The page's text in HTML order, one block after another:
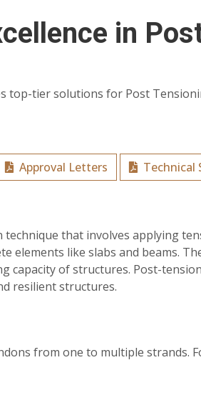
in
top-tier solutions for Post
Approval Letters Technical
that involves applying
elements like slabs and beams.
capacity of structures. Post-
resilient structures.
from one to multiple strands.